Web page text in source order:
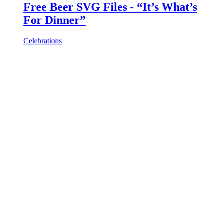
Free Beer SVG Files - “It’s What’s
For Dinner”
Celebrations